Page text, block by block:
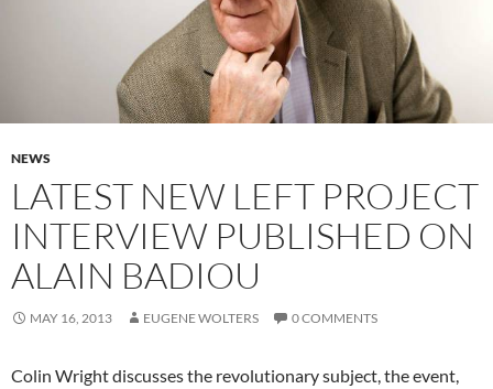
NEWS
LATEST NEW LEFT PROJECT
INTERVIEW PUBLISHED ON
ALAIN BADIOU
MAY 16, 2013 EUGENE WOLTERS 0 COMMENTS
Colin Wright discusses the revolutionary subject, the event,